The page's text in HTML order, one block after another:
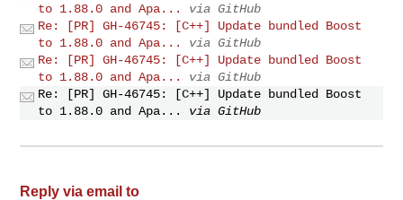
to 1.88.0 and Apa...
via GitHub
Re: [PR] GH-46745: [C++] Update bundled Boost
to 1.88.0 and Apa...
via GitHub
Re: [PR] GH-46745: [C++] Update bundled Boost
to 1.88.0 and Apa...
via GitHub
Re: [PR] GH-46745: [C++] Update bundled Boost
to 1.88.0 and Apa...
via GitHub
Reply via email to